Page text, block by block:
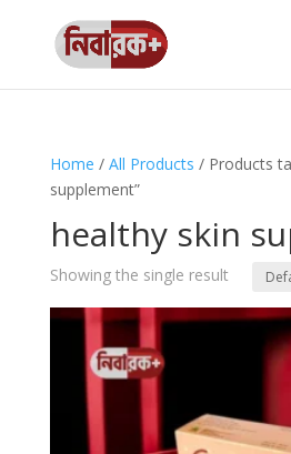
Home / All Products / Products
supplement”
healthy skin
Showing the single result